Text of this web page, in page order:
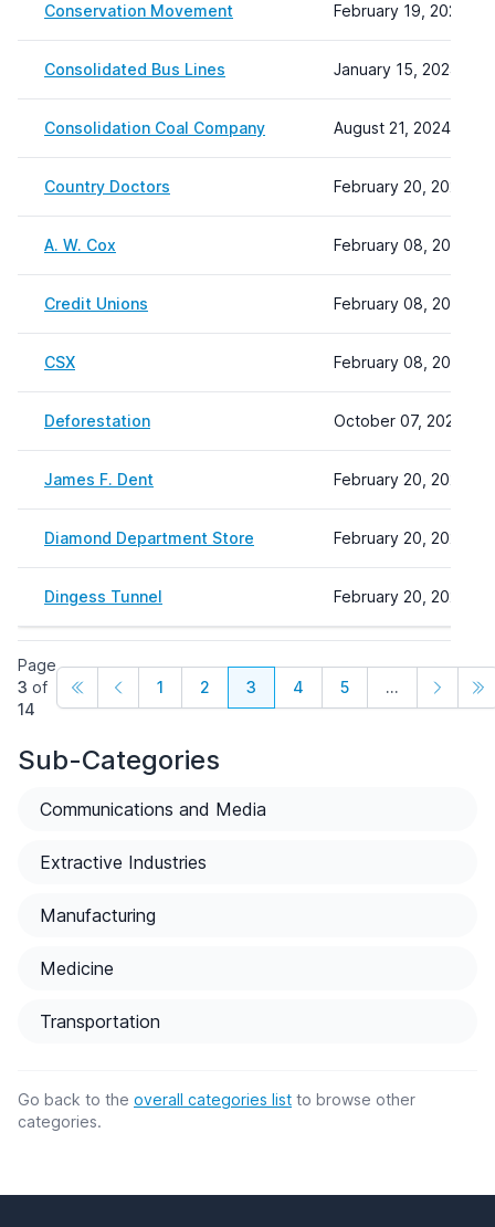
Conservation Movement February 19, 2024
Consolidated Bus Lines January 15, 2024
Consolidation Coal Company August 21, 2024 12:12
Country Doctors February 20, 2024
A. W. Cox February 08, 2024
Credit Unions February 08, 2024
CSX February 08, 2024
Deforestation October 07, 2024
James F. Dent February 20, 2024
Diamond Department Store February 20, 2024
Dingess Tunnel February 20, 2024
Page
3 of
14
1 2 3 4 5 ...
Sub-Categories
Communications and Media
Extractive Industries
Manufacturing
Medicine
Transportation
Go back to the overall categories list to browse other
categories.